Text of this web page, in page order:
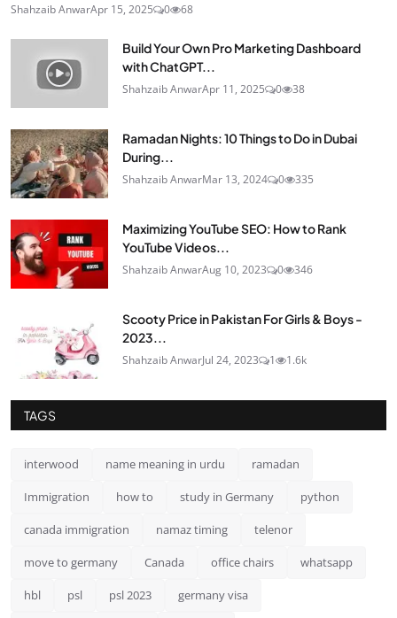
Shahzaib AnwarApr 15, 2025 0 68
Build Your Own Pro Marketing Dashboard
with ChatGPT...
Shahzaib AnwarApr 11, 2025 0 38
Ramadan Nights: 10 Things to Do in Dubai
During...
Shahzaib AnwarMar 13, 2024 0 335
Maximizing YouTube SEO: How to Rank
YouTube Videos...
Shahzaib AnwarAug 10, 2023 0 346
Scooty Price in Pakistan For Girls & Boys -
2023...
Shahzaib AnwarJul 24, 2023 1 1.6k
TAGS
interwood name meaning in urdu ramadan
Immigration how to study in Germany python
canada immigration namaz timing telenor
move to germany Canada office chairs whatsapp
hbl psl psl 2023 germany visa